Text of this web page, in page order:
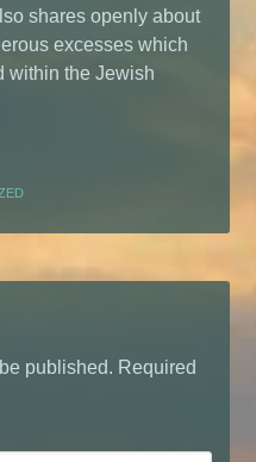
shares openly about
excesses which
within the Jewish
published. Required